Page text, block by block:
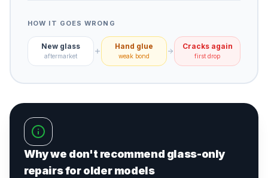
HOW IT GOES WRONG
New glass
aftermarket
Hand glue
weak bond
Cracks again
first drop
Why we don't recommend glass-only
repairs for older models